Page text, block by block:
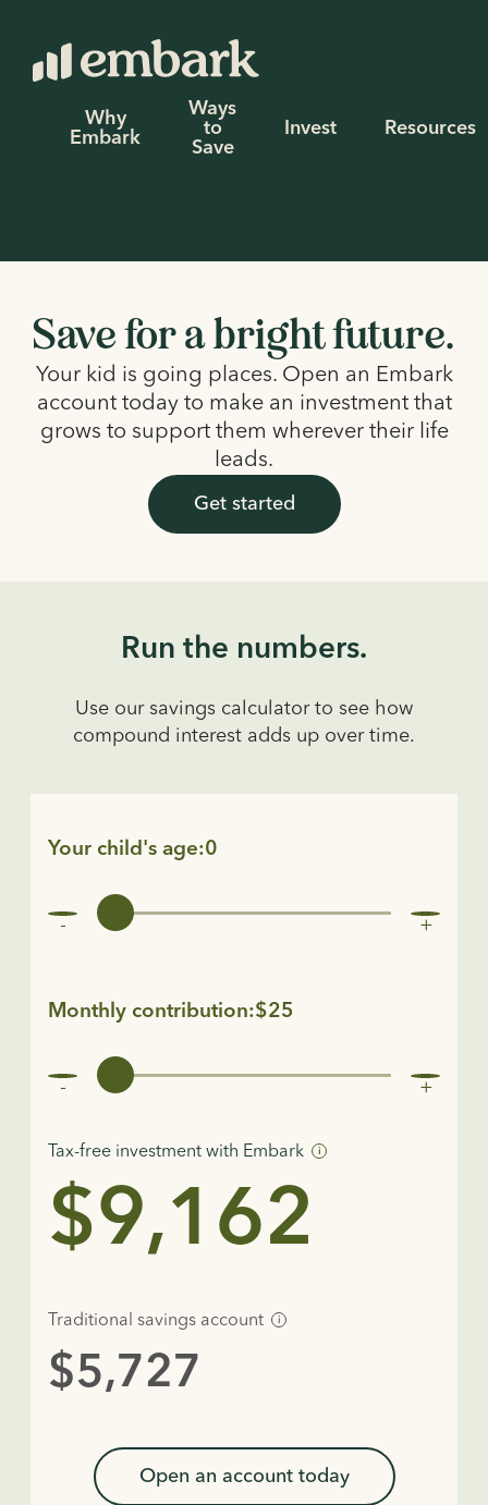
Why
Embark
Ways
to
Save
Invest Resources
Save for a bright future.
Your kid is going places. Open an Embark
account today to make an investment that
grows to support them wherever their life
leads.
Get started
Run the numbers.
Use our savings calculator to see how
compound interest adds up over time.
Your child's age:0
Monthly contribution:$25
Tax-free investment with Embark i
$9,162
Traditional savings account i
$5,727
Open an account today